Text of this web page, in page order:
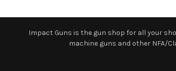
Impact Guns is the gun shop for all your
machine guns and other NFA/